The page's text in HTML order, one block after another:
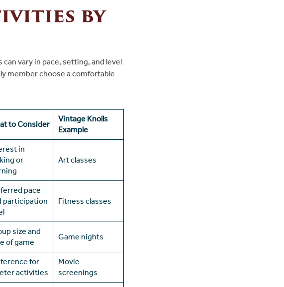
by
vary in pace, setting, and level
member choose a comfortable
to Consider
Vintage Knolls
Example
in
or
Art classes
pace
participation
Fitness classes
size and
of game
Game nights
for
activities
Movie
screenings